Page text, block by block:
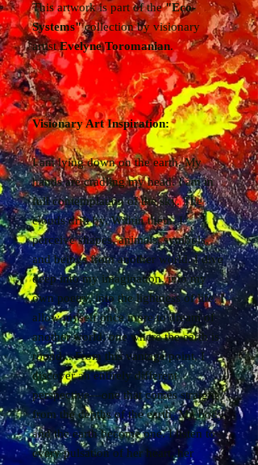
This artwork is part of the"Eco-
Systems"collection by visionary
artistEvelyne Toromanian.
Visionary Art Inspiration:
I am lying down on the earth. My
hands are cradling my head. I am in
full contemplation of the sky. The
clouds drift by. Within them, I
perceive shapes, animals, symbols,
and beings from another world. I dive
deep into my imagination, into my
own poetry, into the lightness of life. I
allow myself once more to dream of
another world, one where the earth is
round... From this vantage point, I
discover an entirely different
perspective—one that comes straight
from the depths of the earth. My body
and the earth become one. I listen to
every pulsation of her heart, her